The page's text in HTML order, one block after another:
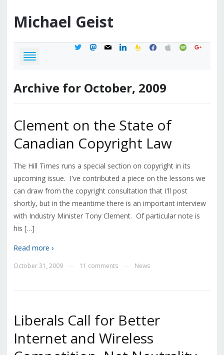
Michael Geist
twittermastodon
mail linkedinfeedburner
facebook
applespotifygoogle
Archive for October, 2009
Clement on the State of
Canadian Copyright Law
The Hill Times runs a special section on copyright in its
upcoming issue. I've contributed a piece on the lessons we
can draw from the copyright consultation that I'll post
shortly, but in the meantime there is an important interview
with Industry Minister Tony Clement. Of particular note is
his […]
Read more ›
October 31, 2009 11 comments News
Liberals Call for Better
Internet and Wireless